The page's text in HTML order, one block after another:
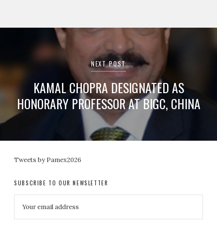
NEXT POST
KAMAL CHOPRA DESIGNATED AS
HONORARY PROFESSOR AT BIGC, CHINA
Tweets by Pamex2026
SUBSCRIBE TO OUR NEWSLETTER